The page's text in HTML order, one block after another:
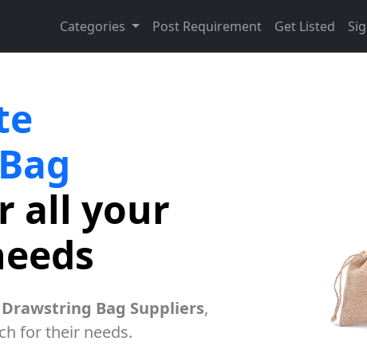
Categories Post Requirement Get Listed
all your
Bag Suppliers,
for their needs.